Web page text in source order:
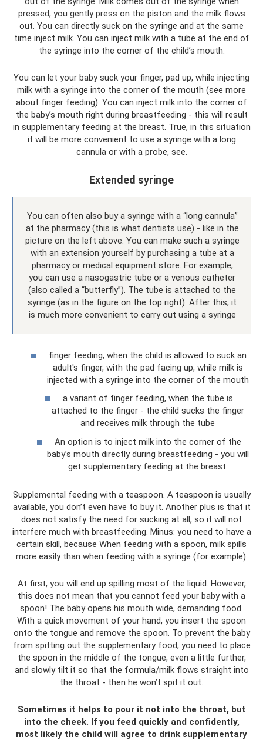
pressed, you gently press on the piston and the milk flows
out. You can directly suck on the syringe and at the same
time inject milk. You can inject milk with a tube at the end of
the syringe into the corner of the child’s mouth.
You can let your baby suck your finger, pad up, while injecting
milk with a syringe into the corner of the mouth (see more
about finger feeding). You can inject milk into the corner of
the baby’s mouth right during breastfeeding - this will result
in supplementary feeding at the breast. True, in this situation
it will be more convenient to use a syringe with a long
cannula or with a probe, see.
Extended syringe
You can often also buy a syringe with a “long cannula”
at the pharmacy (this is what dentists use) - like in the
picture on the left above. You can make such a syringe
with an extension yourself by purchasing a tube at a
pharmacy or medical equipment store. For example,
you can use a nasogastric tube or a venous catheter
(also called a “butterfly”). The tube is attached to the
syringe (as in the figure on the top right). After this, it
is much more convenient to carry out using a syringe
finger feeding, when the child is allowed to suck an
adult's finger, with the pad facing up, while milk is
injected with a syringe into the corner of the mouth
a variant of finger feeding, when the tube is
attached to the finger - the child sucks the finger
and receives milk through the tube
An option is to inject milk into the corner of the
baby’s mouth directly during breastfeeding - you will
get supplementary feeding at the breast.
Supplemental feeding with a teaspoon. A teaspoon is usually
available, you don’t even have to buy it. Another plus is that it
does not satisfy the need for sucking at all, so it will not
interfere much with breastfeeding. Minus: you need to have a
certain skill, because When feeding with a spoon, milk spills
more easily than when feeding with a syringe (for example).
At first, you will end up spilling most of the liquid. However,
this does not mean that you cannot feed your baby with a
spoon! The baby opens his mouth wide, demanding food.
With a quick movement of your hand, you insert the spoon
onto the tongue and remove the spoon. To prevent the baby
from spitting out the supplementary food, you need to place
the spoon in the middle of the tongue, even a little further,
and slowly tilt it so that the formula/milk flows straight into
the throat - then he won’t spit it out.
Sometimes it helps to pour it not into the throat, but
into the cheek. If you feed quickly and confidently,
most likely the child will agree to drink supplementary